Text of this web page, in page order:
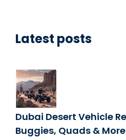
Latest posts
Dubai Desert Vehicle
Buggies, Quads & More